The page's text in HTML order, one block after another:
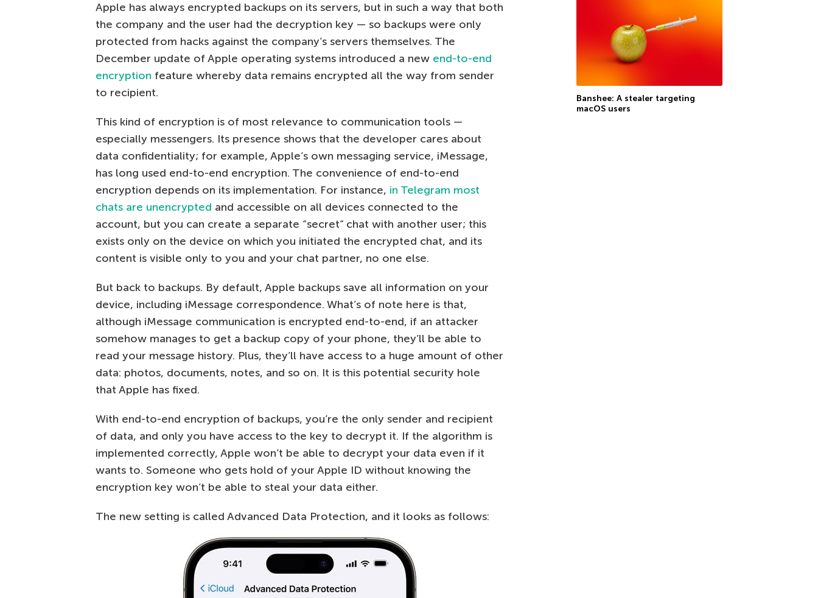
Apple has always encrypted backups on its servers, but in such a way that both
the company and the user had the decryption key — so backups were only
protected from hacks against the company’s servers themselves. The
December update of Apple operating systems introduced a new end-to-end
encryption feature whereby data remains encrypted all the way from sender
to recipient.
This kind of encryption is of most relevance to communication tools —
especially messengers. Its presence shows that the developer cares about
data confidentiality; for example, Apple’s own messaging service, iMessage,
has long used end-to-end encryption. The convenience of end-to-end
encryption depends on its implementation. For instance, in Telegram most
chats are unencrypted and accessible on all devices connected to the
account, but you can create a separate “secret” chat with another user; this
exists only on the device on which you initiated the encrypted chat, and its
content is visible only to you and your chat partner, no one else.
But back to backups. By default, Apple backups save all information on your
device, including iMessage correspondence. What’s of note here is that,
although iMessage communication is encrypted end-to-end, if an attacker
somehow manages to get a backup copy of your phone, they’ll be able to
read your message history. Plus, they’ll have access to a huge amount of other
data: photos, documents, notes, and so on. It is this potential security hole
that Apple has fixed.
With end-to-end encryption of backups, you’re the only sender and recipient
of data, and only you have access to the key to decrypt it. If the algorithm is
implemented correctly, Apple won’t be able to decrypt your data even if it
wants to. Someone who gets hold of your Apple ID without knowing the
encryption key won’t be able to steal your data either.
The new setting is called Advanced Data Protection, and it looks as follows:
Banshee: A stealer targeting
macOS users